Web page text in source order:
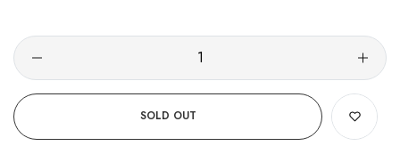
SOLD OUT